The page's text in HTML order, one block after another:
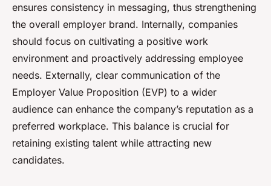
ensures consistency in messaging, thus strengthening
the overall employer brand. Internally, companies
should focus on cultivating a positive work
environment and proactively addressing employee
needs. Externally, clear communication of the
Employer Value Proposition (EVP) to a wider
audience can enhance the company’s reputation as a
preferred workplace. This balance is crucial for
retaining existing talent while attracting new
candidates.